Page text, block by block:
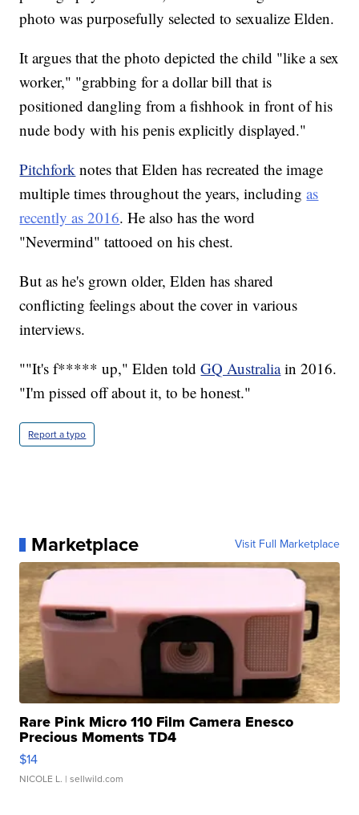
photo was purposefully selected to sexualize Elden.
It argues that the photo depicted the child "like a sex
worker," "grabbing for a dollar bill that is
positioned dangling from a fishhook in front of his
nude body with his penis explicitly displayed."
Pitchfork notes that Elden has recreated the image
multiple times throughout the years, includingas
recently as 2016. He also has the word
"Nevermind" tattooed on his chest.
But as he's grown older, Elden has shared
conflicting feelings about the cover in various
interviews.
""It's f***** up," Elden toldGQ Australiain 2016.
"I'm pissed off about it, to be honest."
Report a typo
Marketplace Visit Full Marketplace
Rare Pink Micro 110 Film Camera Enesco
Precious Moments TD4
$14
NICOLE L. | sellwild.com